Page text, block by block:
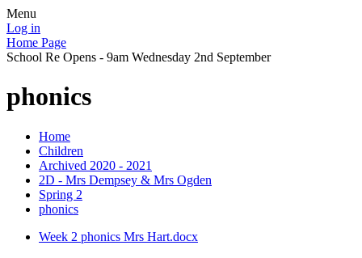
Menu
Log in
Home Page
School Re Opens - 9am Wednesday 2nd September
phonics
Home
Children
Archived 2020 - 2021
2D - Mrs Dempsey & Mrs Ogden
Spring 2
phonics
Week 2 phonics Mrs Hart.docx